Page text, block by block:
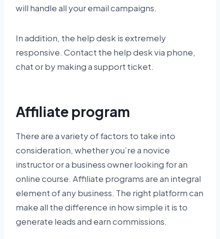
will handle all your email campaigns.
In addition, the help desk is extremely
responsive. Contact the help desk via phone,
chat or by making a support ticket.
Affiliate program
There are a variety of factors to take into
consideration, whether you’re a novice
instructor or a business owner looking for an
online course. Affiliate programs are an integral
element of any business. The right platform can
make all the difference in how simple it is to
generate leads and earn commissions.